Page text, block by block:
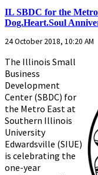
IL SBDC for the
Dog.Heart.Soul
24 October 2018, 10:20 AM
The Illinois Small
Business
Development
Center (SBDC) for
the Metro East at
Southern Illinois
University
Edwardsville (SIUE)
is celebrating the
one-year